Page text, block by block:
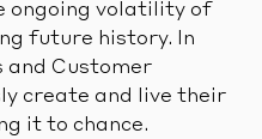
ongoing volatility of
future history. In
and Customer
create and live their
it to chance.